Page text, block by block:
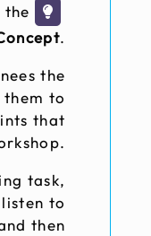
the
.
the
them to
that
task,
to
then